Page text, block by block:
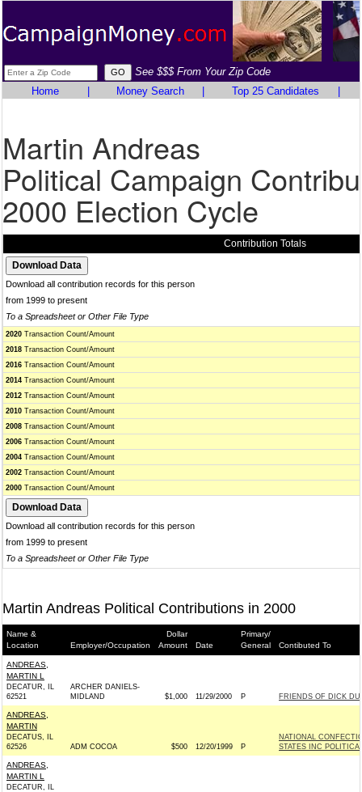
See $$$ From Your Zip Code
Home
Money Search Top 25 Candidates
Martin Andreas
Political Campaign
2000 Election Cycle
Contribution Totals
Download all contribution records for this person
from 1999 to present
To a Spreadsheet or Other File Type
2020 Transaction Count/Amount
2018 Transaction Count/Amount
2016 Transaction Count/Amount
2014 Transaction Count/Amount
2012 Transaction Count/Amount
2010 Transaction Count/Amount
2008 Transaction Count/Amount
2006 Transaction Count/Amount
2004 Transaction Count/Amount
2002 Transaction Count/Amount
2000 Transaction Count/Amount
Download all contribution records for this person
from 1999 to present
To a Spreadsheet or Other File Type
Martin Andreas Political Contributions in 2000
Name &
Location
Employer/Occupation
Dollar
Amount
Date
Primary/
General
Contibuted To
ANDREAS,
MARTIN L
DECATUR, IL
62521
ARCHER DANIELS-
MIDLAND
$1,000 11/29/2000 P FRIENDS OF DICK
ANDREAS,
MARTIN
DECATUS, IL
62526
ADM COCOA $500 12/20/1999 P
NATIONAL
STATES INC
ANDREAS,
MARTIN L
DECATUR, IL